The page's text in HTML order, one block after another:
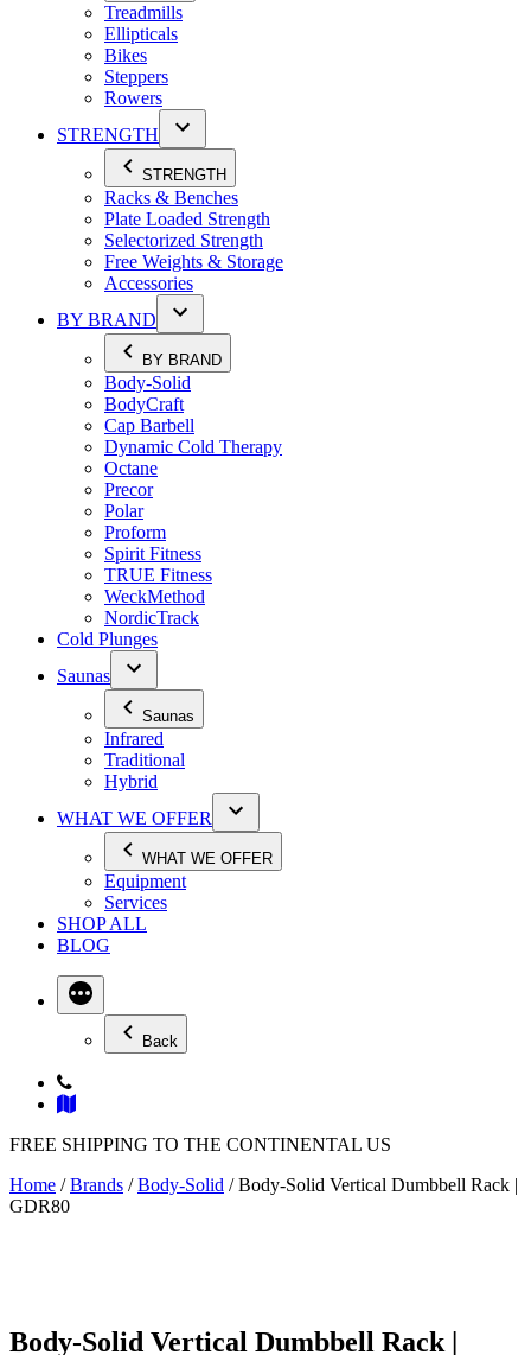
Treadmills
Ellipticals
Bikes
Steppers
Rowers
STRENGTH
STRENGTH
Racks & Benches
Plate Loaded Strength
Selectorized Strength
Free Weights & Storage
Accessories
BY BRAND
BY BRAND
Body-Solid
BodyCraft
Cap Barbell
Dynamic Cold Therapy
Octane
Precor
Polar
Proform
Spirit Fitness
TRUE Fitness
WeckMethod
NordicTrack
Cold Plunges
Saunas
Saunas
Infrared
Traditional
Hybrid
WHAT WE OFFER
WHAT WE OFFER
Equipment
Services
SHOP ALL
BLOG
Back
FREE SHIPPING TO THE CONTINENTAL US
Home /Brands /Body-Solid / Body-Solid Vertical Dumbbell Rack |
GDR80
Body-Solid Vertical Dumbbell Rack |